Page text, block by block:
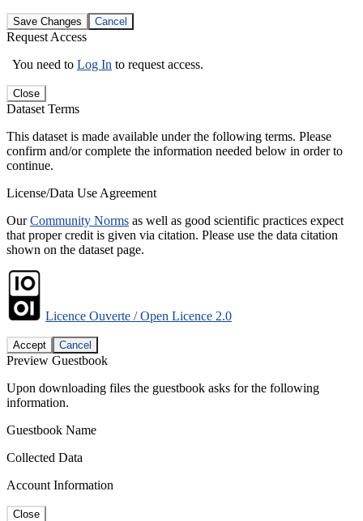
Save Changes Cancel
Request Access
You need to Log In to request access.
Close
Dataset Terms
This dataset is made available under the following terms. Please
confirm and/or complete the information needed below in order to
continue.
License/Data Use Agreement
OurCommunity Norms as well as good scientific practices expect
that proper credit is given via citation. Please use the data citation
shown on the dataset page.
Licence Ouverte / Open Licence 2.0
Accept Cancel
Preview Guestbook
Upon downloading files the guestbook asks for the following
information.
Guestbook Name
Collected Data
Account Information
Close